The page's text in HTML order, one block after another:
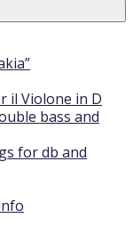
il Violone in D
bass and
for db and